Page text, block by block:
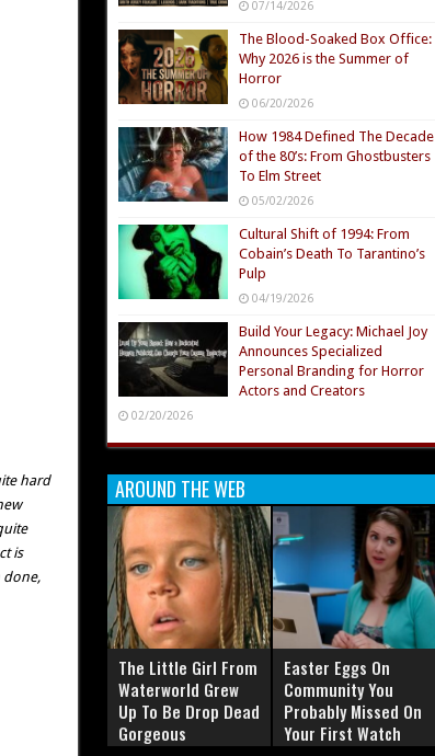
hard
is
done,
07/14/2026
The Blood-Soaked Box Office:
Why 2026 is the Summer of
Horror
06/20/2026
How 1984 Defined The Decade
of the 80’s: From Ghostbusters
To Elm Street
05/02/2026
Cultural Shift of 1994: From
Cobain’s Death To Tarantino’s
Pulp
04/19/2026
Build Your Legacy: Michael Joy
Announces Specialized
Personal Branding for Horror
Actors and Creators
02/20/2026
AROUND THE WEB
The Little Girl From
Waterworld Grew
Up To Be Drop Dead
Gorgeous
Easter Eggs On
Community You
Probably Missed On
Your First Watch